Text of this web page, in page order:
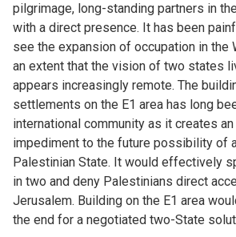
pilgrimage, long-standing partners in
with a direct presence. It has been
see the expansion of occupation in the
an extent that the vision of two states
appears increasingly remote. The
settlements on the E1 area has long
international community as it creates
impediment to the future possibility of
Palestinian State. It would effectively
in two and deny Palestinians direct
Jerusalem. Building on the E1 area
the end for a negotiated two-State